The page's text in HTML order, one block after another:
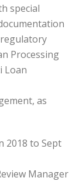
special
Processing
Loan
as
2018 to Sept
Manager